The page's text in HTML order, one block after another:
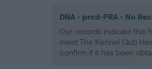
DNA - prcd-PRA - No
Our records indicate this
meet The Kennel Club
confirm if it has been